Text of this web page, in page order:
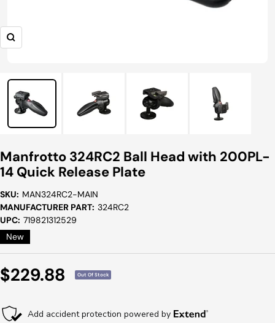
Zoom
Manfrotto 324RC2 Ball Head with 200PL-
14 Quick Release Plate
SKU: MAN324RC2-MAIN
MANUFACTURER PART: 324RC2
UPC: 719821312529
New
Sale
$229.88 Out Of Stock